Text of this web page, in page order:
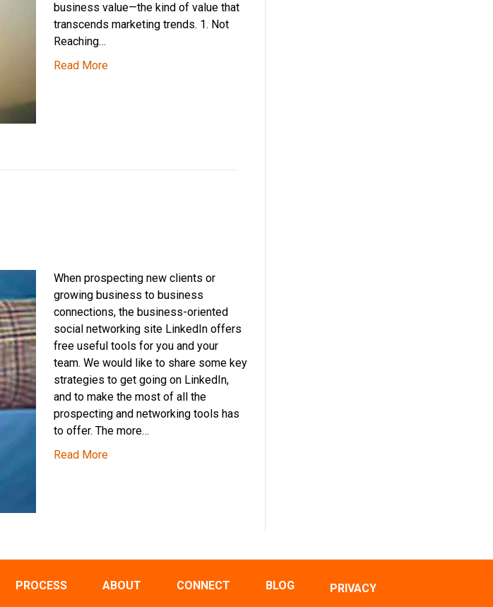
business value—the kind of value that
transcends marketing trends. 1. Not
Reaching…
Read More
When prospecting new clients or
growing business to business
connections, the business-oriented
social networking site LinkedIn offers
free useful tools for you and your
team. We would like to share some key
strategies to get going on LinkedIn,
and to make the most of all the
prospecting and networking tools has
to offer. The more…
Read More
PROCESS ABOUT CONNECT BLOG PRIVACY